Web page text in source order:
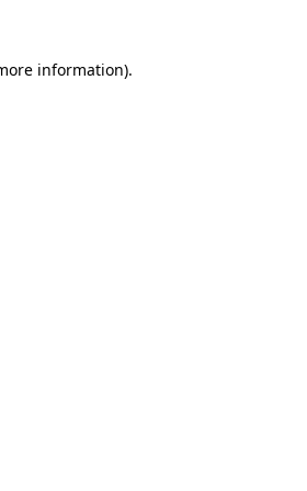
information).